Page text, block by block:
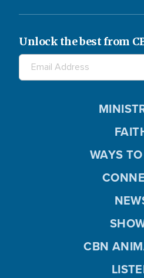
Unlock the best from
WAYS
CBN